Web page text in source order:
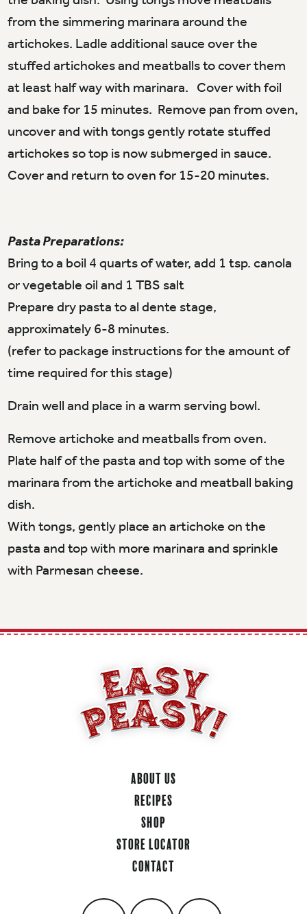
from the simmering marinara around the
artichokes. Ladle additional sauce over the
stuffed artichokes and meatballs to cover them
at least half way with marinara. Cover with foil
and bake for 15 minutes. Remove pan from oven,
uncover and with tongs gently rotate stuffed
artichokes so top is now submerged in sauce.
Cover and return to oven for 15-20 minutes.
Pasta Preparations:
Bring to a boil 4 quarts of water, add 1 tsp. canola
or vegetable oil and 1 TBS salt
Prepare dry pasta to al dente stage,
approximately 6-8 minutes.
(refer to package instructions for the amount of
time required for this stage)
Drain well and place in a warm serving bowl.
Remove artichoke and meatballs from oven.
Plate half of the pasta and top with some of the
marinara from the artichoke and meatball baking
dish.
With tongs, gently place an artichoke on the
pasta and top with more marinara and sprinkle
with Parmesan cheese.
About Us
Recipes
Shop
Store Locator
Contact